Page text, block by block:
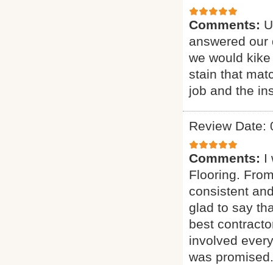
Comments:
answered
we would
stain that
job and the
Review Date:
Comments: I
Flooring.
consistent
glad to say
best
involved
was promised.